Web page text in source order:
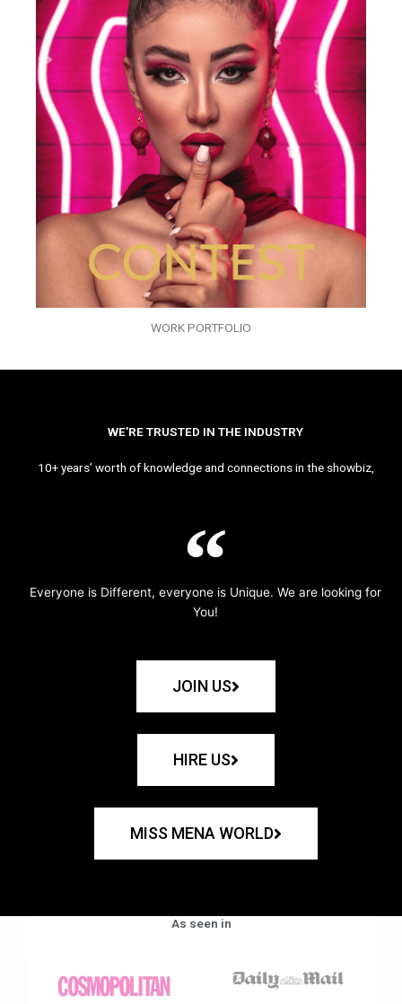
WORK PORTFOLIO
WE’RE TRUSTED IN THE INDUSTRY
10+ years’ worth of knowledge and connections in the showbiz,
Everyone is Different, everyone is Unique. We are looking for
You!
JOIN US
HIRE US
MISS MENA WORLD
As seen in